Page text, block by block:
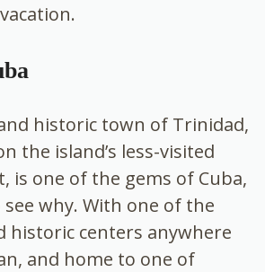
historic town of Trinidad,
the island’s less-visited
is one of the gems of Cuba,
see why. With one of the
historic centers anywhere
and home to one of